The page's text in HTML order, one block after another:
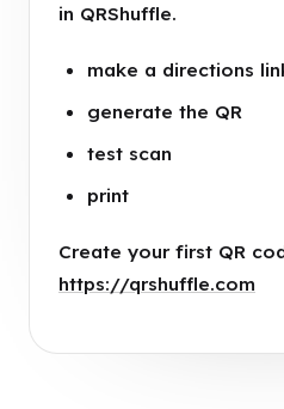
in QRShuffle.
make a directions
generate the QR
test scan
print
Create your first QR
https://qrshuffle.com